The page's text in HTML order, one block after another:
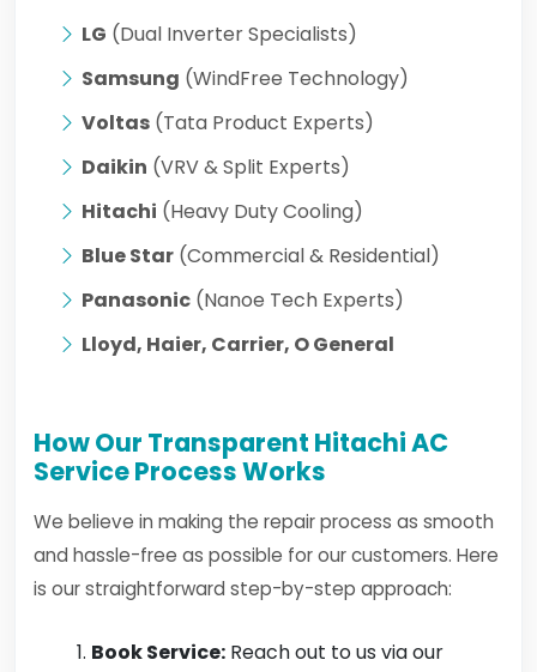
LG (Dual Inverter Specialists)
Samsung (WindFree Technology)
Voltas (Tata Product Experts)
Daikin (VRV & Split Experts)
Hitachi (Heavy Duty Cooling)
Blue Star (Commercial & Residential)
Panasonic (Nanoe Tech Experts)
Lloyd, Haier, Carrier, O General
How Our Transparent Hitachi AC
Service Process Works
We believe in making the repair process as smooth
and hassle-free as possible for our customers. Here
is our straightforward step-by-step approach:
Book Service: Reach out to us via our